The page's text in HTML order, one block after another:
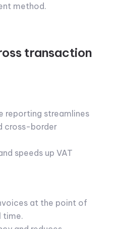
method.
transaction
reporting streamlines
cross-border
speeds up VAT
at the point of
time.